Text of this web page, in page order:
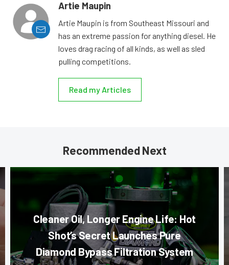
Artie Maupin
Artie Maupin is from Southeast Missouri and
has an extreme passion for anything diesel. He
loves drag racing of all kinds, as well as sled
pulling competitions.
Read my Articles
Recommended Next
Cleaner Oil, Longer Engine Life: Hot
Shot’s Secret Launches Pure
Diamond Bypass Filtration System